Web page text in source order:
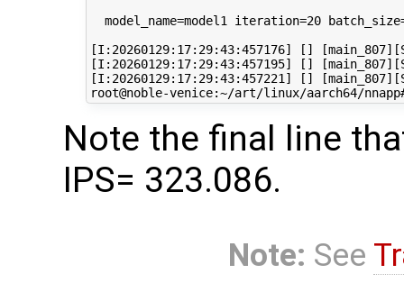
model_name=model1 iteration=20
[I:20260129:17:29:43:457176] []
[I:20260129:17:29:43:457195] []
[I:20260129:17:29:43:457221] []
Note the final line
IPS= 323.086.
Note: See